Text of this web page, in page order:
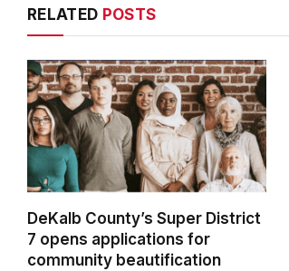
RELATED POSTS
DeKalb County’s Super District
7 opens applications for
community beautification